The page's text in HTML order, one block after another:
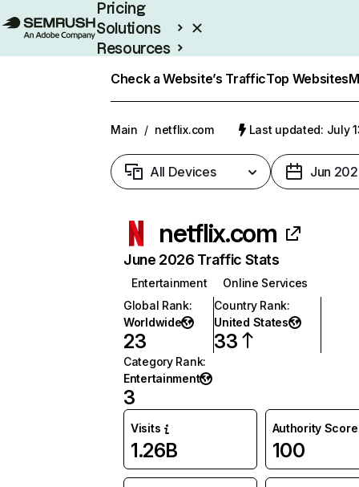
Pricing
Solutions
Resources
Check a Website’s TrafficTop Websites
Main / netflix.com Last updated: July
All Devices Jun
netflix.com
June 2026 Traffic Stats
Entertainment
Online Services
Global Rank:
Worldwide
23
Country Rank:
United States
33
Category Rank:
Entertainment
3
Visits
1.26B
Authority Score
100